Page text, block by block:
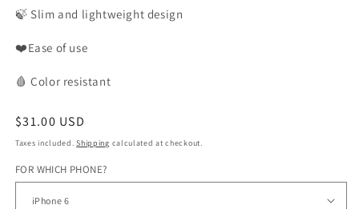
🍃 Slim and lightweight design
❤️Ease of use
🩸 Color resistant
Regular
price
$31.00 USD
Taxes included.Shipping calculated at checkout.
FOR WHICH PHONE?